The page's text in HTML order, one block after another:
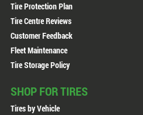
Tire Protection Plan
Tire Centre Reviews
Customer Feedback
Fleet Maintenance
Tire Storage Policy
SHOP FOR TIRES
Tires by Vehicle